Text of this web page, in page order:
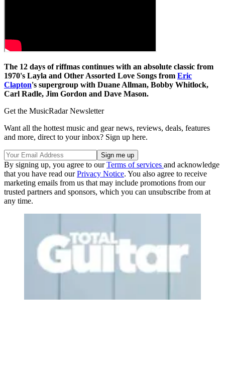
The 12 days of riffmas continues with an absolute classic from
1970's Layla and Other Assorted Love Songs from Eric
Clapton's supergroup with Duane Allman, Bobby Whitlock,
Carl Radle, Jim Gordon and Dave Mason.
Get the MusicRadar Newsletter
Want all the hottest music and gear news, reviews, deals, features
and more, direct to your inbox? Sign up here.
By signing up, you agree to ourTerms of services and acknowledge
that you have read ourPrivacy Notice. You also agree to receive
marketing emails from us that may include promotions from our
trusted partners and sponsors, which you can unsubscribe from at
any time.